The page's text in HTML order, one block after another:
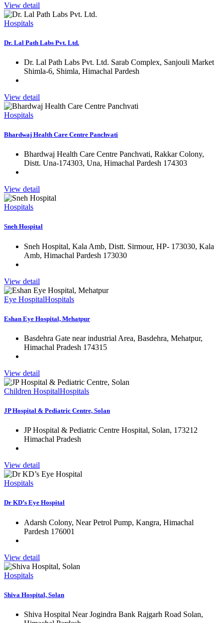
View detail
Hospitals
Dr. Lal Path Labs Pvt. Ltd.
Dr. Lal Path Labs Pvt. Ltd. Sarab Complex, Sanjouli Market
Shimla-6, Shimla, Himachal Pardesh
View detail
Hospitals
Bhardwaj Health Care Centre Panchvati
Bhardwaj Health Care Centre Panchvati, Rakkar Colony,
Distt. Una-174303, Una, Himachal Pardesh 174303
View detail
Hospitals
Sneh Hospital
Sneh Hospital, Kala Amb, Distt. Sirmour, HP- 173030, Kala
Amb, Himachal Pardesh 173030
View detail
Eye HospitalHospitals
Eshan Eye Hospital, Mehatpur
Basdehra Gate near industrial Area, Basdehra, Mehatpur,
Himachal Pradesh 174315
View detail
Children HospitalHospitals
JP Hospital & Pediatric Centre, Solan
JP Hospital & Pediatric Centre Hospital, Solan, 173212
Himachal Pradesh
View detail
Hospitals
Dr KD’s Eye Hospital
Adarsh Colony, Near Petrol Pump, Kangra, Himachal
Pardesh 176001
View detail
Hospitals
Shiva Hospital, Solan
Shiva Hospital Near Jogindra Bank Rajgarh Road Solan,